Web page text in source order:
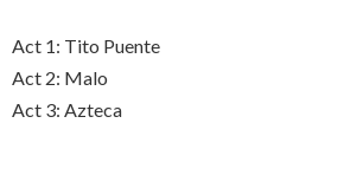
Act 1: Tito Puente
Act 2: Malo
Act 3: Azteca